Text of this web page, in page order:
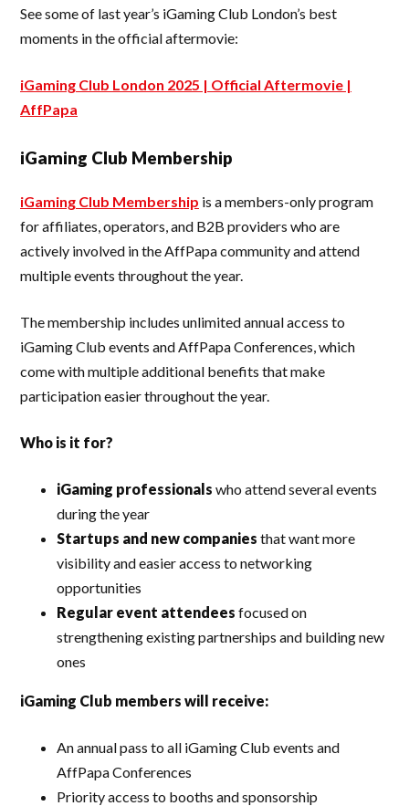
See some of last year’s iGaming Club London’s best
moments in the official aftermovie:
iGaming Club London 2025 | Official Aftermovie |
AffPapa
iGaming Club Membership
iGaming Club Membership is a members-only program
for affiliates, operators, and B2B providers who are
actively involved in the AffPapa community and attend
multiple events throughout the year.
The membership includes unlimited annual access to
iGaming Club events and AffPapa Conferences, which
come with multiple additional benefits that make
participation easier throughout the year.
Who is it for?
iGaming professionals who attend several events
during the year
Startups and new companies that want more
visibility and easier access to networking
opportunities
Regular event attendees focused on
strengthening existing partnerships and building new
ones
iGaming Club members will receive:
An annual pass to all iGaming Club events and
AffPapa Conferences
Priority access to booths and sponsorship